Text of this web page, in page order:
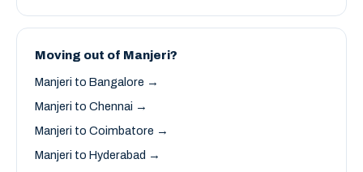
Moving out of Manjeri?
Manjeri to Bangalore →
Manjeri to Chennai →
Manjeri to Coimbatore →
Manjeri to Hyderabad →